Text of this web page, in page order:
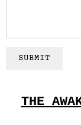
SUBMIT
THE